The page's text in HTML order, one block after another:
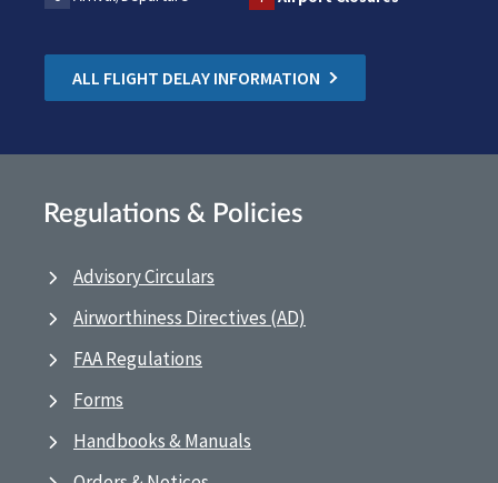
ALL FLIGHT DELAY INFORMATION
Regulations & Policies
Advisory Circulars
Airworthiness Directives (AD)
FAA Regulations
Forms
Handbooks & Manuals